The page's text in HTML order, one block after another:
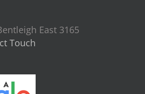
East 3165
Touch